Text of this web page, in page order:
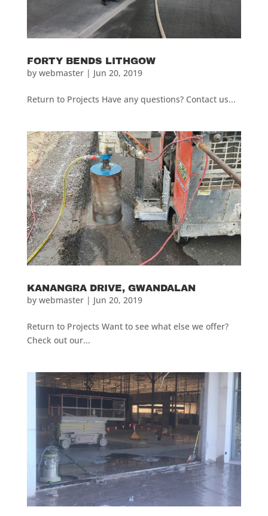
FORTY BENDS LITHGOW
by webmaster| Jun 20, 2019
Return to Projects Have any questions? Contact us...
KANANGRA DRIVE, GWANDALAN
by webmaster| Jun 20, 2019
Return to Projects Want to see what else we offer?
Check out our...